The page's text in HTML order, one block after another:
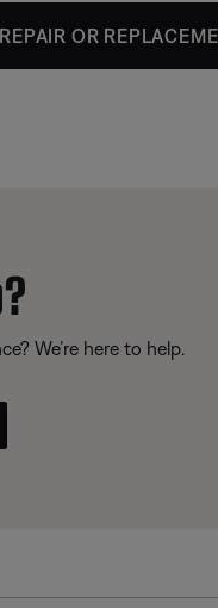
OR
We’re here to help.